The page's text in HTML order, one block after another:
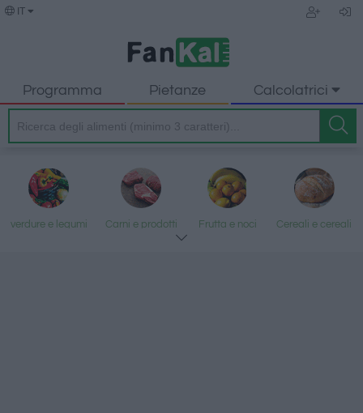
IT
Programma Pietanze Calcolatrici
verdure e legumi
Carni e prodotti
Frutta e noci
Cereali e cereali